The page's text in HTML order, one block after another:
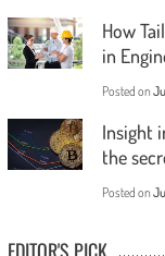
How
in
Posted on
Insight
the
Posted on